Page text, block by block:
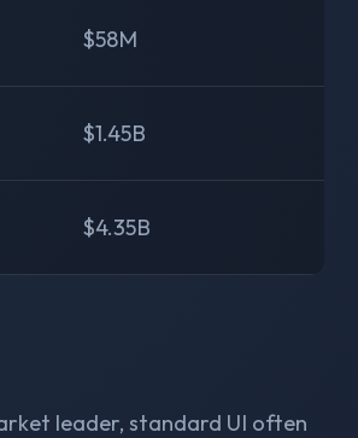
$58M
$1.45B
$4.35B
leader, standard UI often